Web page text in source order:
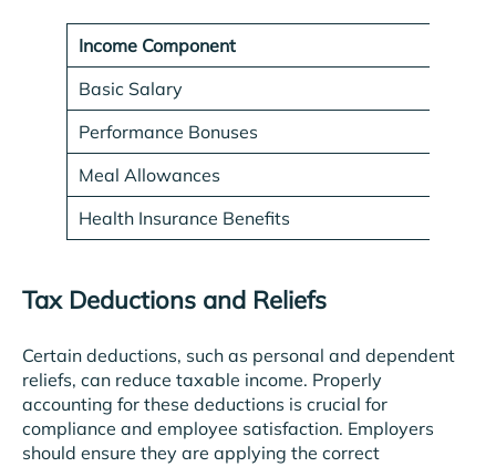
Income Component
Basic Salary
Performance Bonuses
Meal Allowances
Health Insurance Benefits
Tax Deductions and Reliefs
Certain deductions, such as personal and dependent
reliefs, can reduce taxable income. Properly
accounting for these deductions is crucial for
compliance and employee satisfaction. Employers
should ensure they are applying the correct